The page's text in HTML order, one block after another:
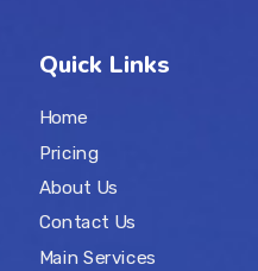
Quick Links
Home
Pricing
About Us
Contact Us
Main Services